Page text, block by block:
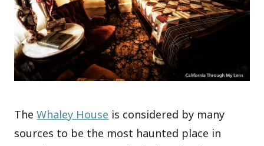
TheWhaley House is considered by many
sources to be the most haunted place in